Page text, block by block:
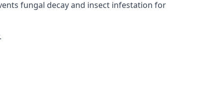
fungal decay and insect infestation for